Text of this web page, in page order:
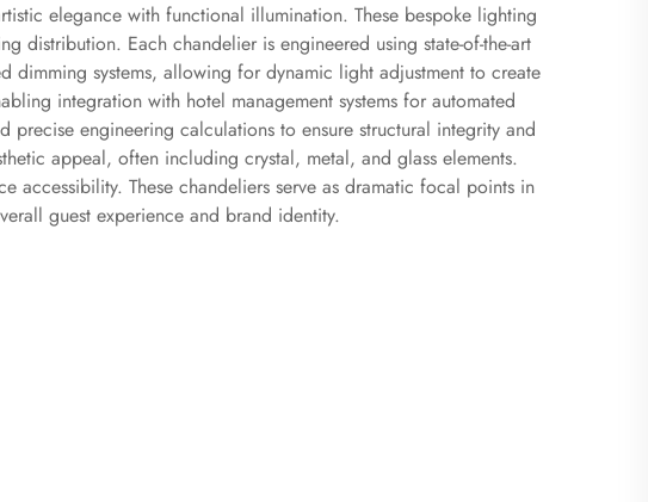
elegance with functional illumination. These bespoke lighting
Each chandelier is engineered using state-of-the-art
dimming systems, allowing for dynamic light adjustment to create
integration with hotel management systems for automated
engineering calculations to ensure structural integrity and
appeal, often including crystal, metal, and glass elements.
accessibility. These chandeliers serve as dramatic focal points in
guest experience and brand identity.